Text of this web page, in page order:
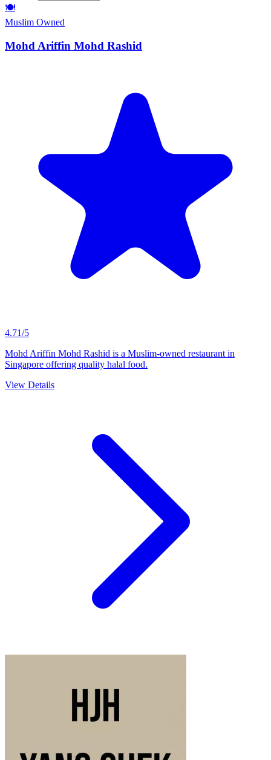
🍽️
Muslim Owned
Mohd Ariffin Mohd Rashid
4.71/5
Mohd Ariffin Mohd Rashid is a Muslim-owned restaurant in
Singapore offering quality halal food.
View Details